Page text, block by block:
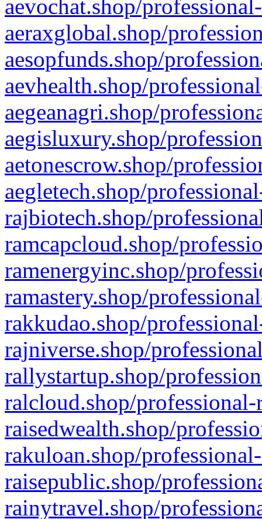
aevochat.shop/
aeraxglobal.shop/
aesopfunds.shop/
aevhealth.shop/
aegeanagri.shop/
aegisluxury.shop/
aetonescrow.shop/
aegletech.shop/
rajbiotech.shop/
ramcapcloud.shop/
ramenergyinc.shop/
ramastery.shop/
rakkudao.shop/
rajniverse.shop/
rallystartup.shop/
ralcloud.shop/
raisedwealth.shop/
rakuloan.shop/
raisepublic.shop/
rainytravel.shop/